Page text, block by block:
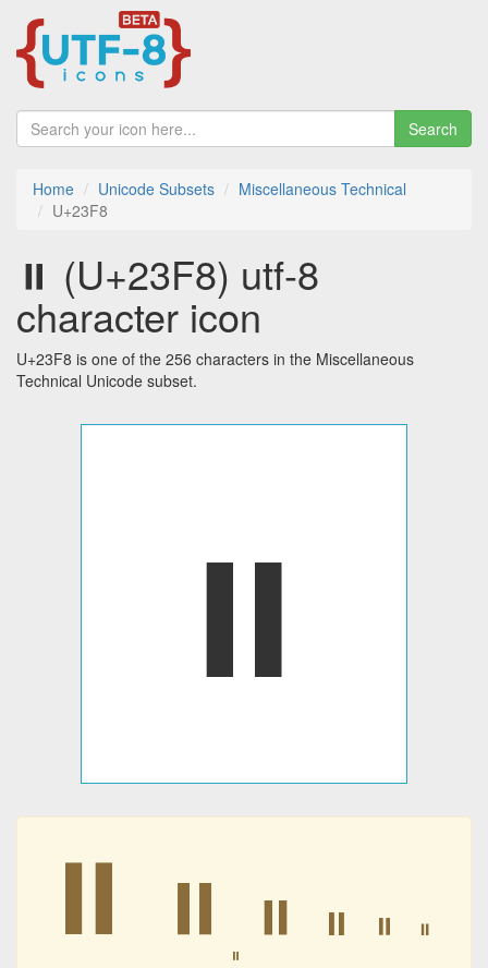
Search
Home Unicode Subsets
Miscellaneous Technical
U+23F8
⏸ (U+23F8) utf-8
character icon
U+23F8 is one of the 256 characters in the Miscellaneous
Technical Unicode subset.
⏸
⏸ ⏸ ⏸ ⏸ ⏸ ⏸
⏸